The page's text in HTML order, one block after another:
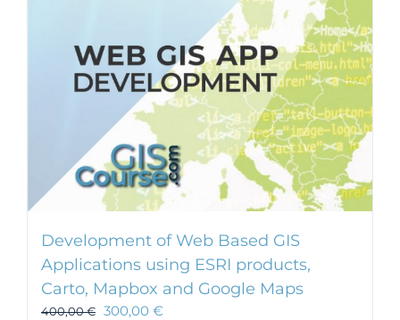
Development of Web Based GIS
Applications using ESRI products,
Carto, Mapbox and Google Maps
400,00€ 300,00 €